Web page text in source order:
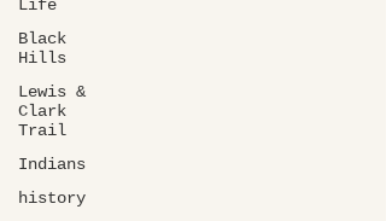
Life
Black
Hills
Lewis &
Clark
Trail
Indians
history